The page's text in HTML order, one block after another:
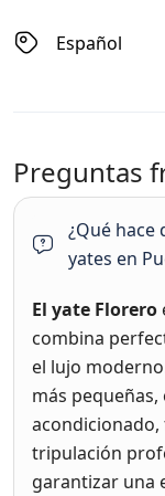
Español
Preguntas
¿Qué
yates en
El yate Florero
combina
el lujo
más
acondicionado,
tripulación
garantizar una